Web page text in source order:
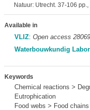
Natuur: Utrecht. 37-106 pp.,
Available in
VLIZ: Open access
Waterbouwkundig
Keywords
Chemical reactions >
Eutrophication
Food webs > Food chains